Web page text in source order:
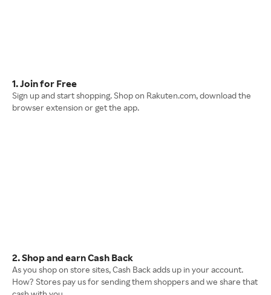
1. Join for Free
Sign up and start shopping. Shop on Rakuten.com, download the
browser extension or get the app.
2. Shop and earn Cash Back
As you shop on store sites, Cash Back adds up in your account.
How? Stores pay us for sending them shoppers and we share that